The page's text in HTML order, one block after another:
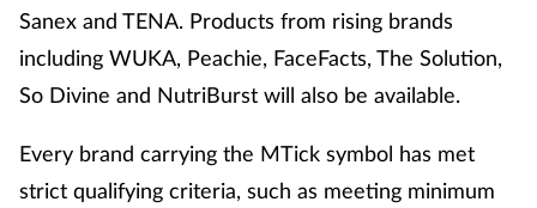
Sanex and TENA. Products from rising brands
including WUKA, Peachie, FaceFacts, The Solution,
So Divine and NutriBurst will also be available.
Every brand carrying the MTick symbol has met
strict qualifying criteria, such as meeting minimum